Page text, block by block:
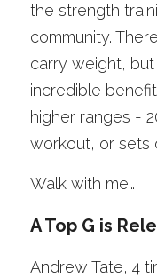
the strength
community.
carry weight,
incredible
higher ranges -
workout, or sets
Walk with me…
A Top G is
Andrew Tate, 4